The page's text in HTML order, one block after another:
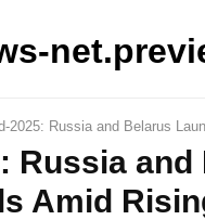
2025: Russia and Belarus
Russia
Amid